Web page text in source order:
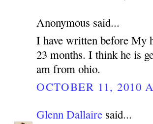
Anonymous said...
I have written before My
23 months. I think he is
am from ohio.
OCTOBER 11, 2010
Glenn Dallaire said...